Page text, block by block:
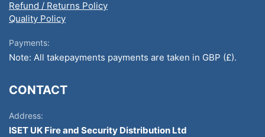
Refund / Returns Policy
Quality Policy
Payments:
Note: All takepayments payments are taken in GBP (£).
CONTACT
Address:
ISET UK Fire and Security Distribution Ltd